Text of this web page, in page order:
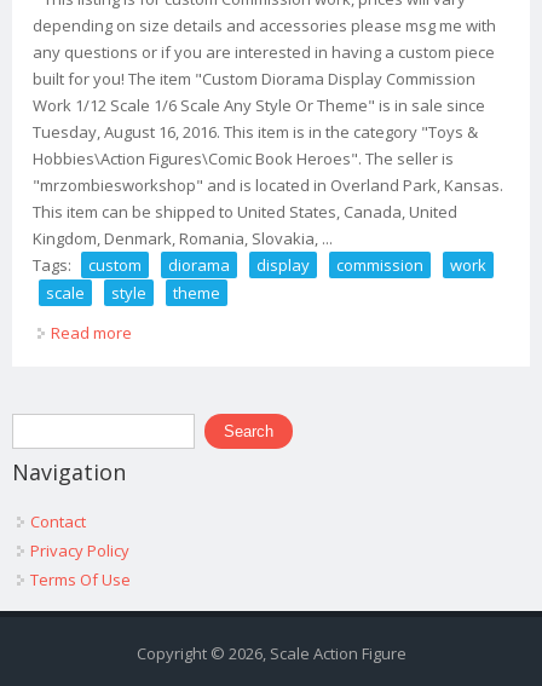
depending on size details and accessories please msg me with
any questions or if you are interested in having a custom piece
built for you! The item "Custom Diorama Display Commission
Work 1/12 Scale 1/6 Scale Any Style Or Theme" is in sale since
Tuesday, August 16, 2016. This item is in the category "Toys &
Hobbies\Action Figures\Comic Book Heroes". The seller is
"mrzombiesworkshop" and is located in Overland Park, Kansas.
This item can be shipped to United States, Canada, United
Kingdom, Denmark, Romania, Slovakia, ...
Tags:
custom diorama display commission
work
scale
style
theme
Read more
Search form
Search
Navigation
Contact
Privacy Policy
Terms Of Use
Copyright © 2026, Scale Action Figure